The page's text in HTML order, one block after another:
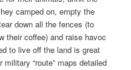
camped on, empty the
down all the fences (to
their coffee) and raise havoc
to live off the land is great
“route” maps detailed